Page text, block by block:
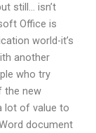
still… isn’t
Office is
world-it’s
another
who try
the new
lot of value to
document